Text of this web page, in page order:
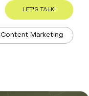
LET'S TALK!
Content Marketing